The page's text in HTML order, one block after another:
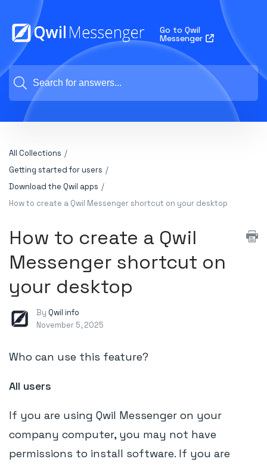
Go to Qwil
Messenger
All Collections
Getting started for users
Download the Qwil apps
How to create a Qwil Messenger shortcut on your desktop
How to create a Qwil
Messenger shortcut on
your desktop
By Qwil info
November 5, 2025
Who can use this feature?
All users
If you are using Qwil Messenger on your
company computer, you may not have
permissions to install software. If you are